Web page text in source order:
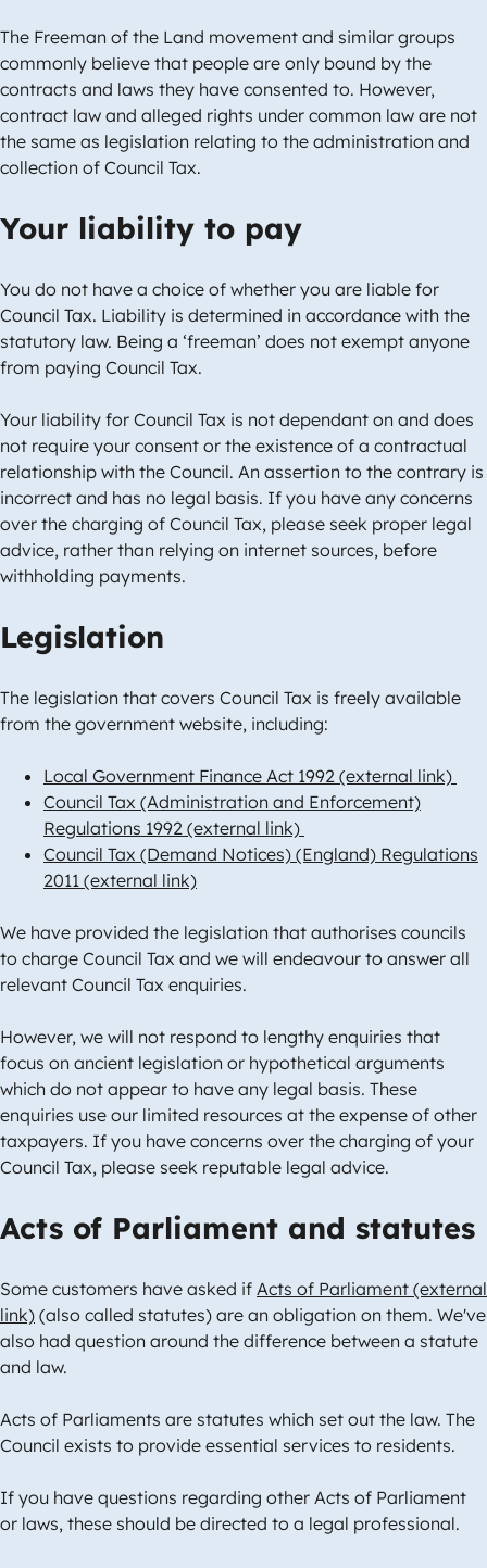
The Freeman of the Land movement and similar groups
commonly believe that people are only bound by the
contracts and laws they have consented to. However,
contract law and alleged rights under common law are not
the same as legislation relating to the administration and
collection of Council Tax.
Your liability to pay
You do not have a choice of whether you are liable for
Council Tax. Liability is determined in accordance with the
statutory law. Being a ‘freeman’ does not exempt anyone
from paying Council Tax.
Your liability for Council Tax is not dependant on and does
not require your consent or the existence of a contractual
relationship with the Council. An assertion to the contrary is
incorrect and has no legal basis. If you have any concerns
over the charging of Council Tax, please seek proper legal
advice, rather than relying on internet sources, before
withholding payments.
Legislation
The legislation that covers Council Tax is freely available
from the government website, including:
Local Government Finance Act 1992 (external link)
Council Tax (Administration and Enforcement)
Regulations 1992 (external link)
Council Tax (Demand Notices) (England) Regulations
2011 (external link)
We have provided the legislation that authorises councils
to charge Council Tax and we will endeavour to answer all
relevant Council Tax enquiries.
However, we will not respond to lengthy enquiries that
focus on ancient legislation or hypothetical arguments
which do not appear to have any legal basis. These
enquiries use our limited resources at the expense of other
taxpayers. If you have concerns over the charging of your
Council Tax, please seek reputable legal advice.
Acts of Parliament and statutes
Some customers have asked if Acts of Parliament (external
link) (also called statutes) are an obligation on them. We've
also had question around the difference between a statute
and law.
Acts of Parliaments are statutes which set out the law. The
Council exists to provide essential services to residents.
If you have questions regarding other Acts of Parliament
or laws, these should be directed to a legal professional.